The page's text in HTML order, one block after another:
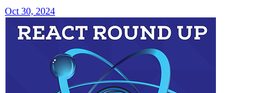
Oct 30, 2024